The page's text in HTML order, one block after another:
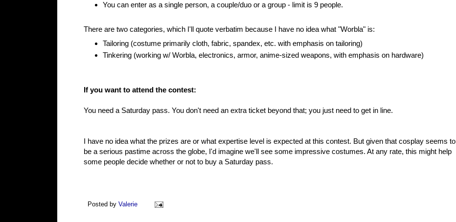
You can enter as a single person, a couple/duo or a group - limit is 9 people.
There are two categories, which I'll quote verbatim because I have no idea what "Worbla" is:
Tailoring (costume primarily cloth, fabric, spandex, etc. with emphasis on tailoring)
Tinkering (working w/ Worbla, electronics, armor, anime-sized weapons, with emphasis on hardware)
If you want to attend the contest:
You need a Saturday pass. You don't need an extra ticket beyond that; you just need to get in line.
I have no idea what the prizes are or what expertise level is expected at this contest. But given that cosplay seems to
be a serious pastime across the globe, I'd imagine we'll see some impressive costumes. At any rate, this might help
some people decide whether or not to buy a Saturday pass.
Posted by Valerie